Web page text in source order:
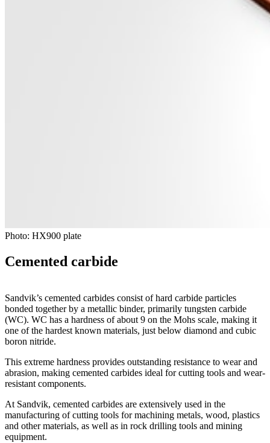
Photo: HX900 plate
Cemented carbide
Sandvik’s cemented carbides consist of hard carbide particles
bonded together by a metallic binder, primarily tungsten carbide
(WC). WC has a hardness of about 9 on the Mohs scale, making it
one of the hardest known materials, just below diamond and cubic
boron nitride.
This extreme hardness provides outstanding resistance to wear and
abrasion, making cemented carbides ideal for cutting tools and wear-
resistant components.
At Sandvik, cemented carbides are extensively used in the
manufacturing of cutting tools for machining metals, wood, plastics
and other materials, as well as in rock drilling tools and mining
equipment.